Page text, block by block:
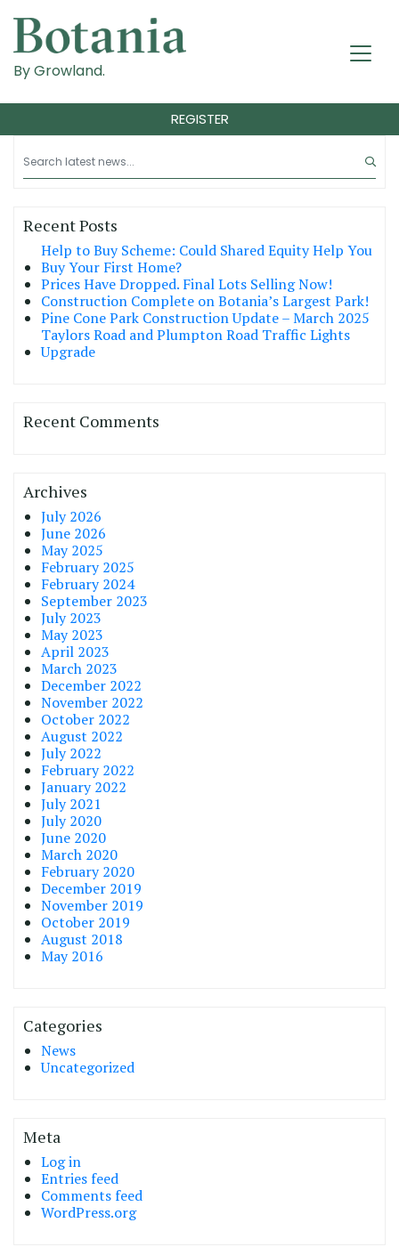
By Growland.
REGISTER
Recent Posts
Help to Buy Scheme: Could Shared Equity Help You
Buy Your First Home?
Prices Have Dropped. Final Lots Selling Now!
Construction Complete on Botania’s Largest Park!
Pine Cone Park Construction Update – March 2025
Taylors Road and Plumpton Road Traffic Lights
Upgrade
Recent Comments
Archives
July 2026
June 2026
May 2025
February 2025
February 2024
September 2023
July 2023
May 2023
April 2023
March 2023
December 2022
November 2022
October 2022
August 2022
July 2022
February 2022
January 2022
July 2021
July 2020
June 2020
March 2020
February 2020
December 2019
November 2019
October 2019
August 2018
May 2016
Categories
News
Uncategorized
Meta
Log in
Entries feed
Comments feed
WordPress.org